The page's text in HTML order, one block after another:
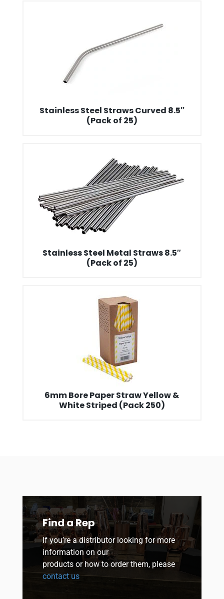
Stainless Steel Straws Curved 8.5″
(Pack of 25)
Stainless Steel Metal Straws 8.5″
(Pack of 25)
6mm Bore Paper Straw Yellow &
White Striped (Pack 250)
Find a Rep
If you’re a distributor looking for more
information on our
products or how to order them, please
contact us